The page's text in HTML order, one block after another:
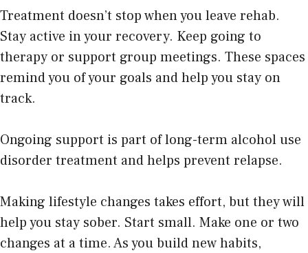
Treatment doesn’t stop when you leave rehab.
Stay active in your recovery. Keep going to
therapy or support group meetings. These spaces
remind you of your goals and help you stay on
track.
Ongoing support is part of long-term alcohol use
disorder treatment and helps prevent relapse.
Making lifestyle changes takes effort, but they will
help you stay sober. Start small. Make one or two
changes at a time. As you build new habits,